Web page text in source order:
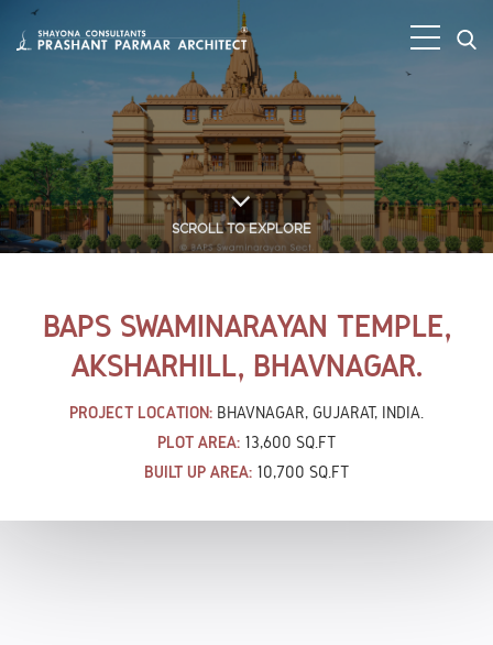
SCROLL TO EXPLORE
BAPS SWAMINARAYAN TEMPLE,
AKSHARHILL, BHAVNAGAR.
PROJECT LOCATION: BHAVNAGAR, GUJARAT, INDIA.
PLOT AREA: 13,600 SQ.FT
BUILT UP AREA: 10,700 SQ.FT